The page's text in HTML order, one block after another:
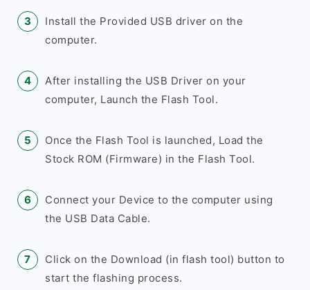
Install the Provided USB driver on the
computer.
After installing the USB Driver on your
computer, Launch the Flash Tool.
Once the Flash Tool is launched, Load the
Stock ROM (Firmware) in the Flash Tool.
Connect your Device to the computer using
the USB Data Cable.
Click on the Download (in flash tool) button to
start the flashing process.